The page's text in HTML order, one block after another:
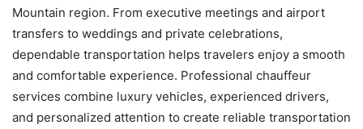
Mountain region. From executive meetings and airport
transfers to weddings and private celebrations,
dependable transportation helps travelers enjoy a smooth
and comfortable experience. Professional chauffeur
services combine luxury vehicles, experienced drivers,
and personalized attention to create reliable transportation